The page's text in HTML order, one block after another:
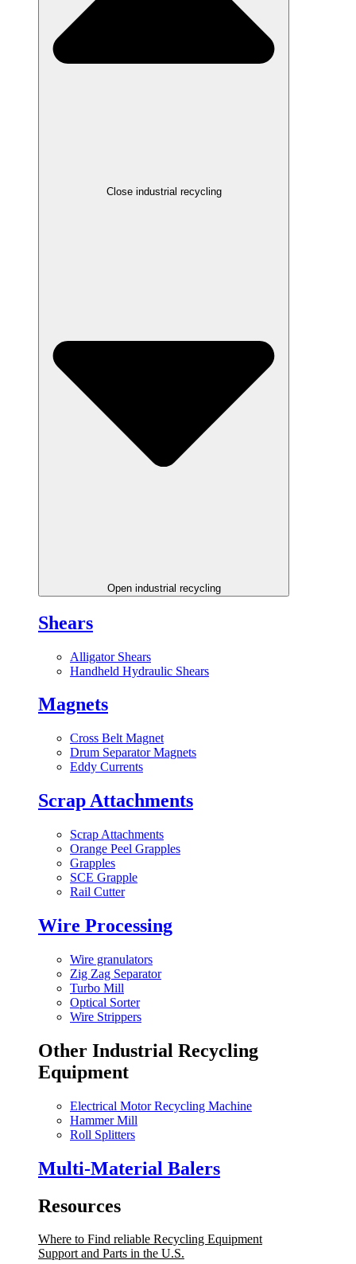
Close industrial recycling
Open industrial recycling
Shears
Alligator Shears
Handheld Hydraulic Shears
Magnets
Cross Belt Magnet
Drum Separator Magnets
Eddy Currents
Scrap Attachments
Scrap Attachments
Orange Peel Grapples
Grapples
SCE Grapple
Rail Cutter
Wire Processing
Wire granulators
Zig Zag Separator
Turbo Mill
Optical Sorter
Wire Strippers
Other Industrial Recycling
Equipment
Electrical Motor Recycling Machine
Hammer Mill
Roll Splitters
Multi-Material Balers
Resources
Where to Find reliable Recycling Equipment
Support and Parts in the U.S.